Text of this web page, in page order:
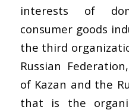
interests of
consumer goods
the third
Russian
of Kazan and the
that is the